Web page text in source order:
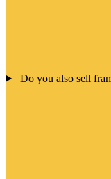
Do you also sell